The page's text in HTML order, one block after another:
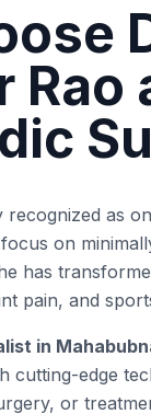
Rao
recognized as
on
has
pain, and
in
cutting-edge
or